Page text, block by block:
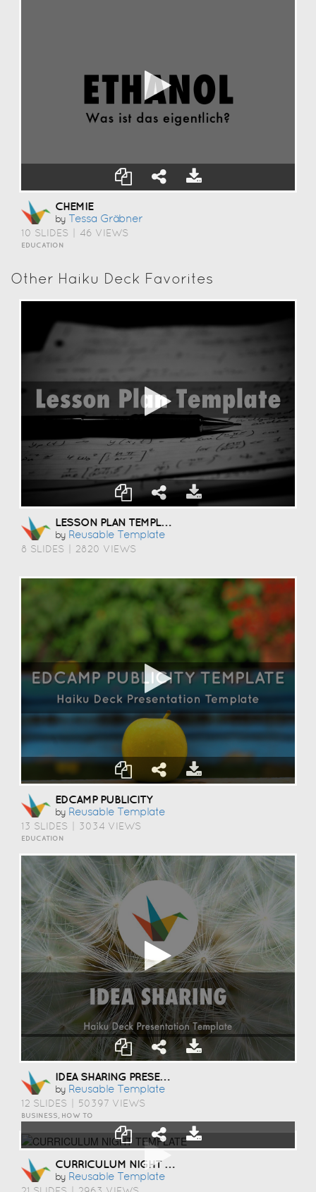
CHEMIE
by Tessa Gräbner
10 SLIDES 46 VIEWS
EDUCATION
Other Haiku Deck Favorites
LESSON PLAN TEMPLATE
by Reusable Template
8 SLIDES 2820 VIEWS
EDCAMP PUBLICITY
by Reusable Template
13 SLIDES 3034 VIEWS
EDUCATION
IDEA SHARING PRESENTATION TEMPLATE
by Reusable Template
12 SLIDES 50397 VIEWS
BUSINESS, HOW TO
CURRICULUM NIGHT TEMPLATE
by Reusable Template